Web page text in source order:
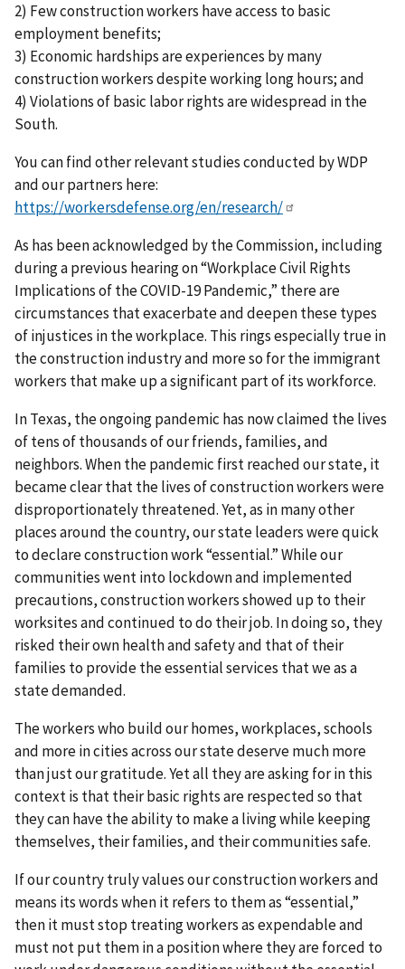
2) Few construction workers have access to basic
employment benefits;
3) Economic hardships are experiences by many
construction workers despite working long hours; and
4) Violations of basic labor rights are widespread in the
South.
You can find other relevant studies conducted by WDP
and our partners here:
https://workersdefense.org/en/research/
As has been acknowledged by the Commission, including
during a previous hearing on “Workplace Civil Rights
Implications of the COVID-19 Pandemic,” there are
circumstances that exacerbate and deepen these types
of injustices in the workplace. This rings especially true in
the construction industry and more so for the immigrant
workers that make up a significant part of its workforce.
In Texas, the ongoing pandemic has now claimed the lives
of tens of thousands of our friends, families, and
neighbors. When the pandemic first reached our state, it
became clear that the lives of construction workers were
disproportionately threatened. Yet, as in many other
places around the country, our state leaders were quick
to declare construction work “essential.” While our
communities went into lockdown and implemented
precautions, construction workers showed up to their
worksites and continued to do their job. In doing so, they
risked their own health and safety and that of their
families to provide the essential services that we as a
state demanded.
The workers who build our homes, workplaces, schools
and more in cities across our state deserve much more
than just our gratitude. Yet all they are asking for in this
context is that their basic rights are respected so that
they can have the ability to make a living while keeping
themselves, their families, and their communities safe.
If our country truly values our construction workers and
means its words when it refers to them as “essential,”
then it must stop treating workers as expendable and
must not put them in a position where they are forced to